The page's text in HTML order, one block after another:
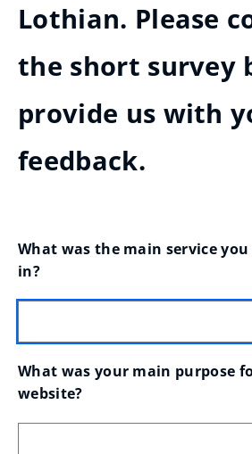
Lothian. Please
the short survey
provide us with
feedback.
What was the main service
in?
What was your main purpose
website?